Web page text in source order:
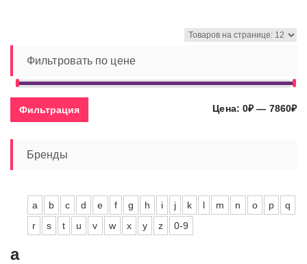
–
6540,00₽
Фильтровать по цене
Фильтрация Цена: 0₽— 7860₽
Бренды
a b c d e f g h i j k l m n o p
q
r
s t u v w x y z 0-9
a